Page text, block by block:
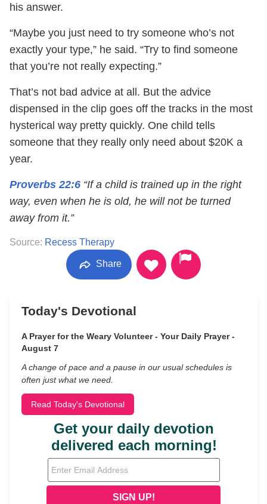
his answer.
“Maybe you just need to try someone who’s not
exactly your type,” he said. “Try to find someone
that you’re not really expecting.”
That’s not bad advice at all. But the advice
dispensed in the clip goes off the tracks in the most
hysterical way pretty quickly. One child tells
someone that they really only need about $20K a
year.
Proverbs 22:6 “If a child is trained up in the right
way, even when he is old, he will not be turned
away from it.”
Source: Recess Therapy
Share
Today's Devotional
A Prayer for the Weary Volunteer - Your Daily Prayer -
August 7
A change of pace and a pause in our usual schedules is
often just what we need.
Read Today's Devotional